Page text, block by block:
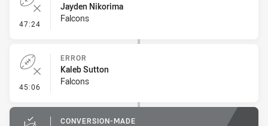
47:24 - Error
Jayden Nikorima
Falcons
45:06 - Error
ERROR
Kaleb Sutton
Falcons
CONVERSION-MADE